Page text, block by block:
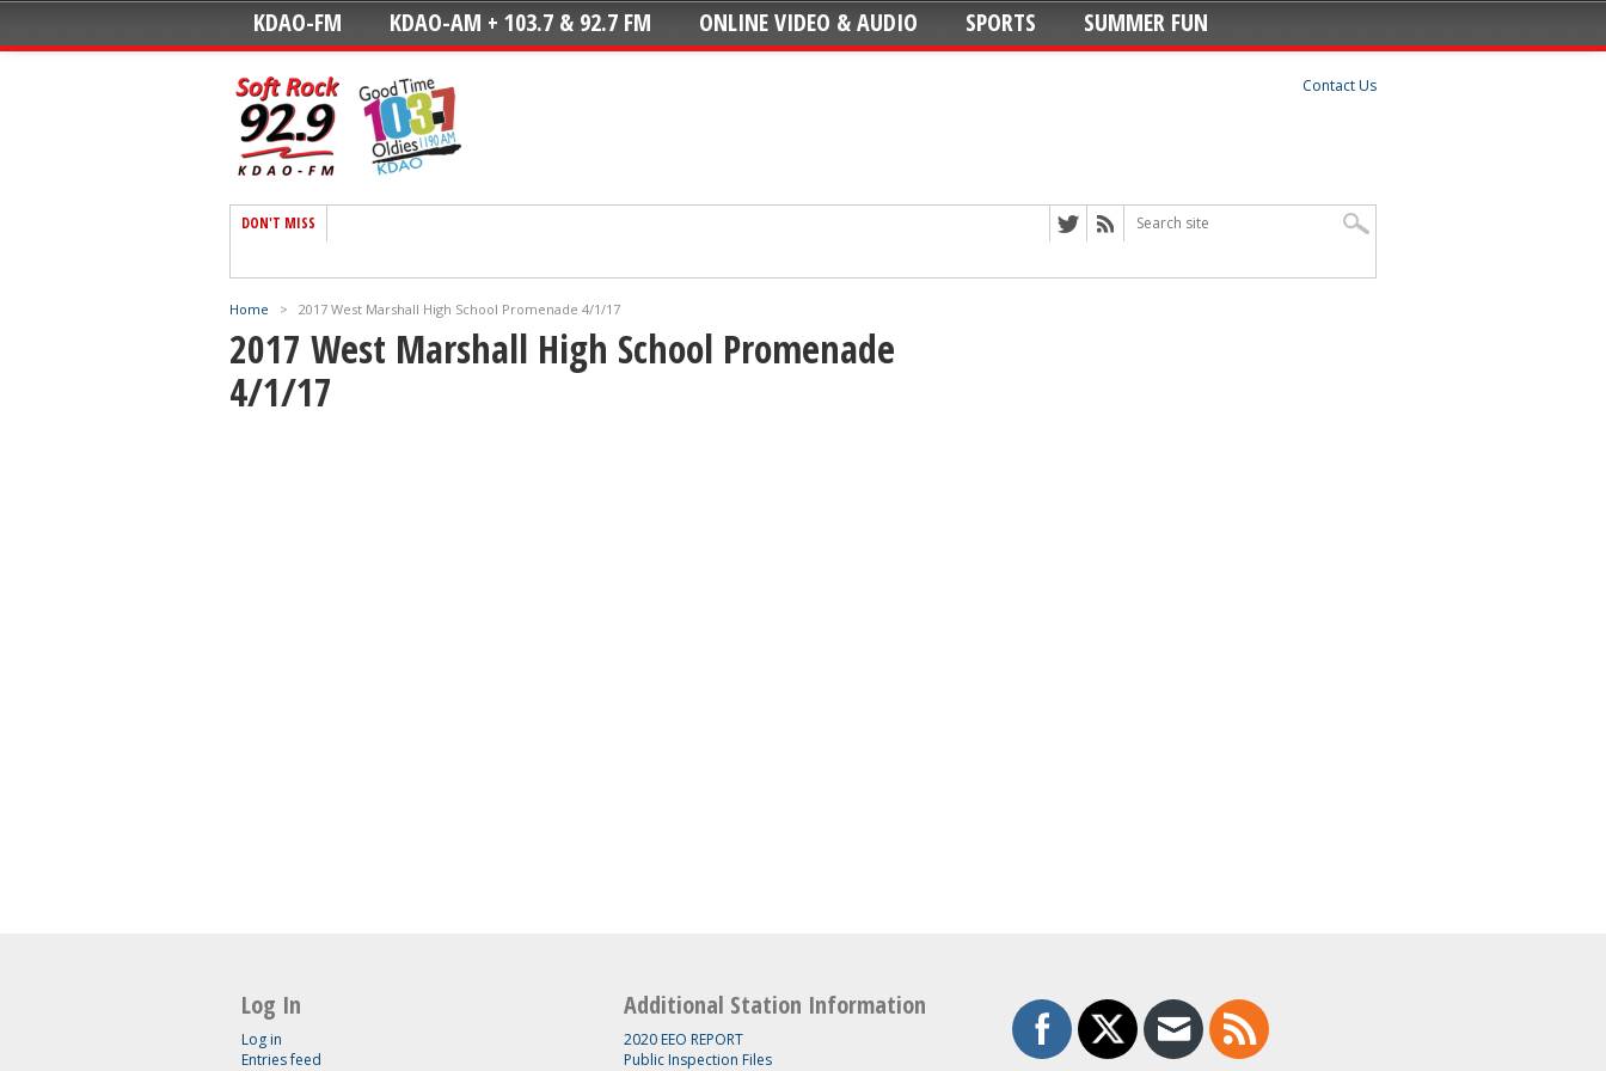
KDAO-FM KDAO-AM + 103.7 & 92.7 FM ONLINE VIDEO & AUDIO SPORTS SUMMER FUN
Contact Us
DON'T MISS
Home > 2017 West Marshall High School Promenade 4/1/17
2017 West Marshall High School Promenade
4/1/17
Log In
Log in
Entries feed
Additional Station Information
2020 EEO REPORT
Public Inspection Files